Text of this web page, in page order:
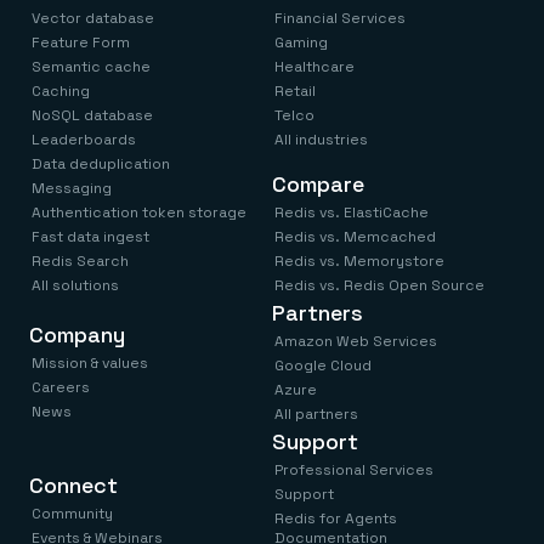
Financial services
E-commerce & retail
Gaming
Healthcare
Telco
GET REDIS
Downloads
Demo center
Anything & everything, in action
Reference architectures
No guessing, just deploy
Vector database
Feature Form
Semantic cache
Caching
NoSQL database
Leaderboards
Data deduplication
Messaging
Authentication token storage
Fast data ingest
Redis Search
All solutions
Financial Services
Gaming
Healthcare
Retail
Telco
All industries
Compare
Redis vs. ElastiCache
Redis vs. Memcached
Redis vs. Memorystore
Redis vs. Redis Open Source
Company
Mission & values
Careers
News
Connect
Community
Events & Webinars
Partners
Amazon Web Services
Google Cloud
Azure
All partners
Support
Professional Services
Support
Redis for Agents
Documentation